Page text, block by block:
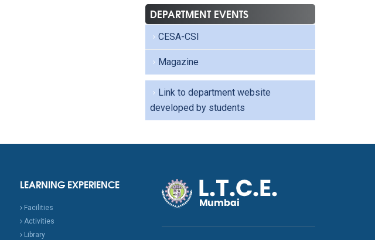
DEPARTMENT EVENTS
CESA-CSI
Magazine
Link to department website
developed by students
LEARNING EXPERIENCE
Facilities
Activities
Library